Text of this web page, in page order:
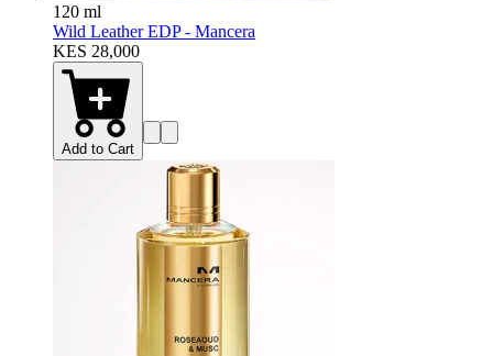
120 ml
Wild Leather EDP - Mancera
KES 28,000
Add to Cart